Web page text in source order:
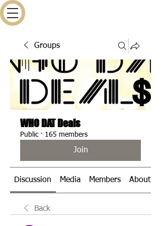
Groups
WHO DAT Deals
Public · 165 members
Join
Discussion Media Members About
Back